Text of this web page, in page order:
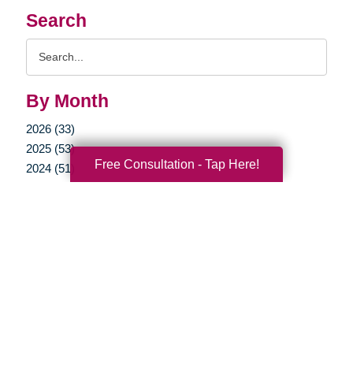
Search
By Month
2026 (33)
2025 (53)
2024 (51)
Free Consultation - Tap Here!